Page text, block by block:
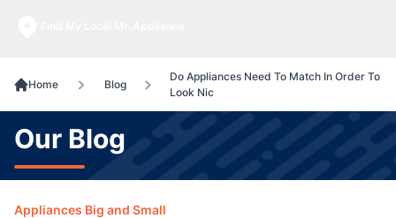
Home Blog
Do Appliances Need To Match In Order To
Look Nic
Our Blog
Appliances Big and Small